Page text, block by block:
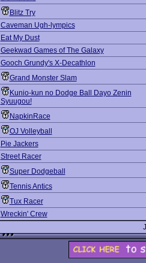
Blitz Try
Caveman Ugh-lympics
Eat My Dust
Geekwad Games of The Galaxy
Gooch Grundy's X-Decathlon
Grand Monster Slam
Kunio-kun no Dodge Ball Dayo Zenin
Syuugou!
NapkinRace
OJ Volleyball
Pie Jackers
Street Racer
Super Dodgeball
Tennis Antics
Tux Racer
Wreckin' Crew